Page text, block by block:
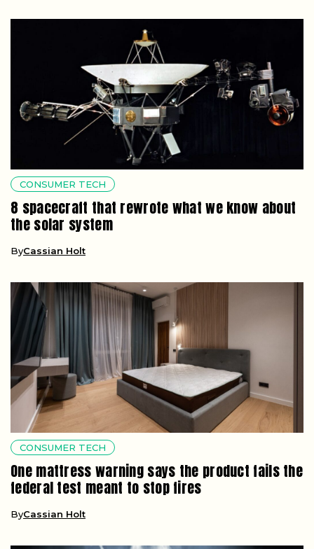
CONSUMER TECH
8 spacecraft that rewrote what we know about
the solar system
ByCassian Holt
CONSUMER TECH
One mattress warning says the product fails the
federal test meant to stop fires
ByCassian Holt